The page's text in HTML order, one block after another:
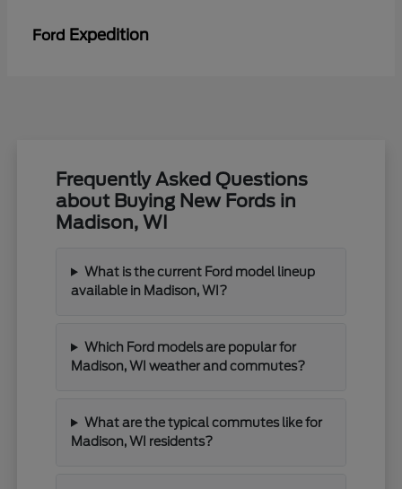
Ford Expedition
Frequently Asked Questions
about Buying New Fords in
Madison, WI
What is the current Ford model lineup
available in Madison, WI?
Which Ford models are popular for
Madison, WI weather and commutes?
What are the typical commutes like for
Madison, WI residents?